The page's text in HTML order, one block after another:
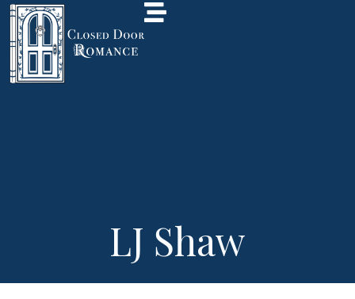
LJ Shaw